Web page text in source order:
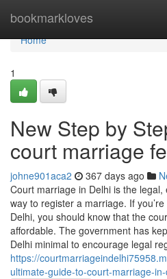
bookmarkloves
Home
Home
1
New Step by
court marriage
johne901aca2 367 days ago
Court marriage in Delhi is the
way to register a marriage. If
Delhi, you should know that the
affordable. The government has
Delhi minimal to encourage legal
https://
ultimate-guide-to-court-marriage-